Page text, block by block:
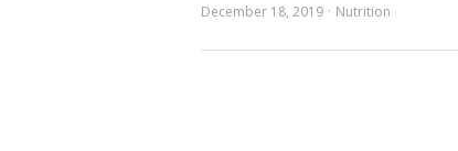
December 18, 2019 Nutrition